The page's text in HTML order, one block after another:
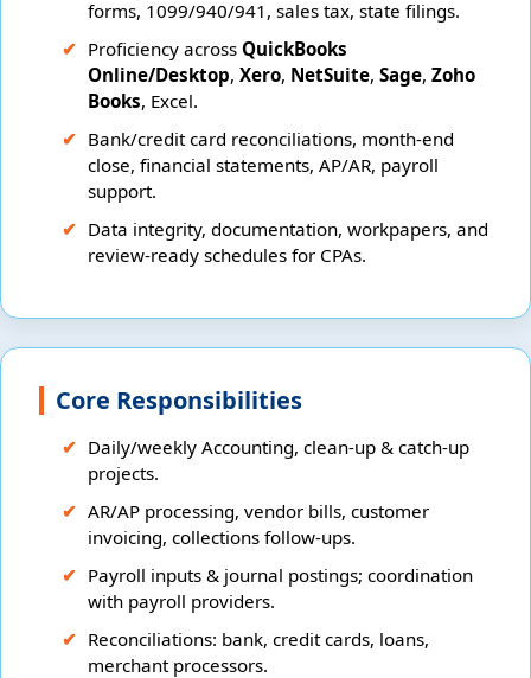
forms, 1099/940/941, sales tax, state filings.
Proficiency across QuickBooks
Online/Desktop,Xero, NetSuite,Sage,Zoho
Books, Excel.
Bank/credit card reconciliations, month-end
close, financial statements, AP/AR, payroll
support.
Data integrity, documentation, workpapers, and
review-ready schedules for CPAs.
Core Responsibilities
Daily/weekly Accounting, clean-up & catch-up
projects.
AR/AP processing, vendor bills, customer
invoicing, collections follow-ups.
Payroll inputs & journal postings; coordination
with payroll providers.
Reconciliations: bank, credit cards, loans,
merchant processors.